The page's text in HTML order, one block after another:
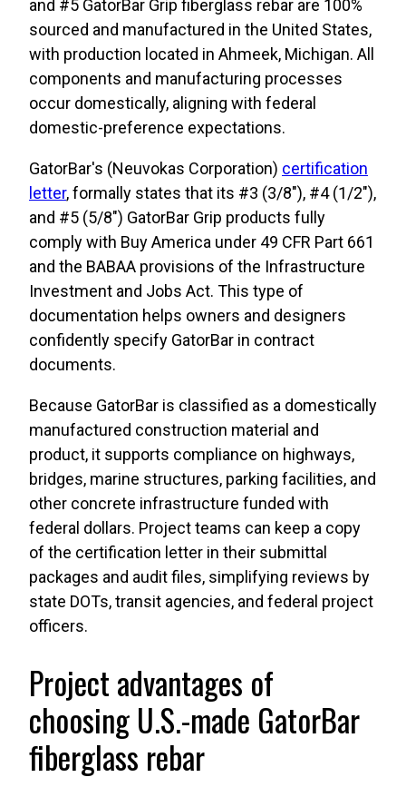
and #5 GatorBar Grip fiberglass rebar are 100%
sourced and manufactured in the United States,
with production located in Ahmeek, Michigan. All
components and manufacturing processes
occur domestically, aligning with federal
domestic-preference expectations.
GatorBar's (Neuvokas Corporation) certification
letter, formally states that its #3 (3/8"), #4 (1/2"),
and #5 (5/8") GatorBar Grip products fully
comply with Buy America under 49 CFR Part 661
and the BABAA provisions of the Infrastructure
Investment and Jobs Act. This type of
documentation helps owners and designers
confidently specify GatorBar in contract
documents.
Because GatorBar is classified as a domestically
manufactured construction material and
product, it supports compliance on highways,
bridges, marine structures, parking facilities, and
other concrete infrastructure funded with
federal dollars. Project teams can keep a copy
of the certification letter in their submittal
packages and audit files, simplifying reviews by
state DOTs, transit agencies, and federal project
officers.
Project advantages of
choosing U.S.-made GatorBar
fiberglass rebar